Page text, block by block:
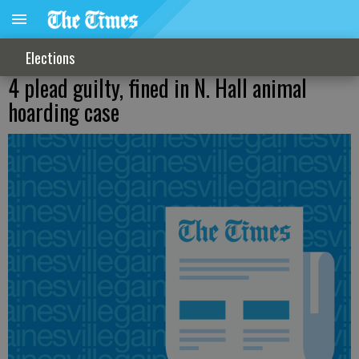
Elections
4 plead guilty, fined in N. Hall animal
hoarding case